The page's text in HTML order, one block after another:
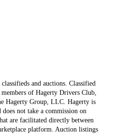
and auctions. Classified
of Hagerty Drivers Club,
Hagerty Group, LLC. Hagerty is
not take a commission on
are facilitated directly between
platform. Auction listings